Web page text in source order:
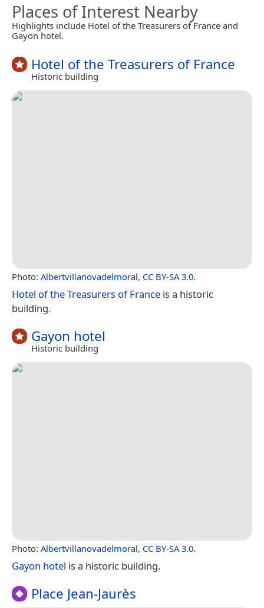
Places of Interest Nearby
Highlights include Hotel of the Treasurers of France and
Gayon hotel.
Hotel of the Treasurers of France
Historic building
Photo: Albertvillanovadelmoral, CC BY-SA 3.0.
Hotel of the Treasurers of France is a historic
building.
Gayon hotel
Historic building
Photo: Albertvillanovadelmoral, CC BY-SA 3.0.
Gayon hotel is a historic building.
Place Jean-Jaurès